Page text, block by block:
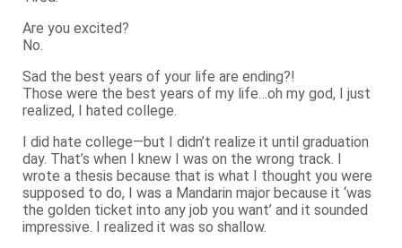
Are you excited?
No.
Sad the best years of your life are ending?!
Those were the best years of my life…oh my god, I just
realized, I hated college.
I did hate college—but I didn’t realize it until graduation
day. That’s when I knew I was on the wrong track. I
wrote a thesis because that is what I thought you were
supposed to do, I was a Mandarin major because it ‘was
the golden ticket into any job you want’ and it sounded
impressive. I realized it was so shallow.